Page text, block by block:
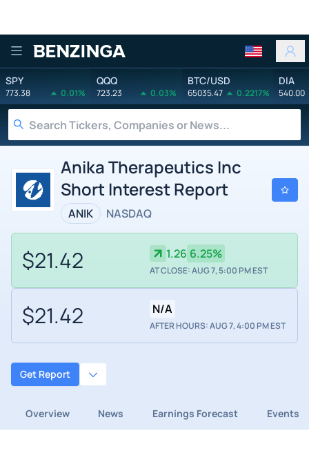
Benzinga
SPY
773.38 0.01%
QQQ
723.23 0.03%
BTC/USD
65035.47 0.2217%
DIA
540.00
Anika Therapeutics Inc
Short Interest Report
ANIK NASDAQ
$21.42 1.26 6.25%
AT CLOSE: AUG 7, 5:00 PM EST
$21.42 N/A
AFTER HOURS: AUG 7, 4:00 PM EST
Get Report
Overview News Earnings Forecast Events